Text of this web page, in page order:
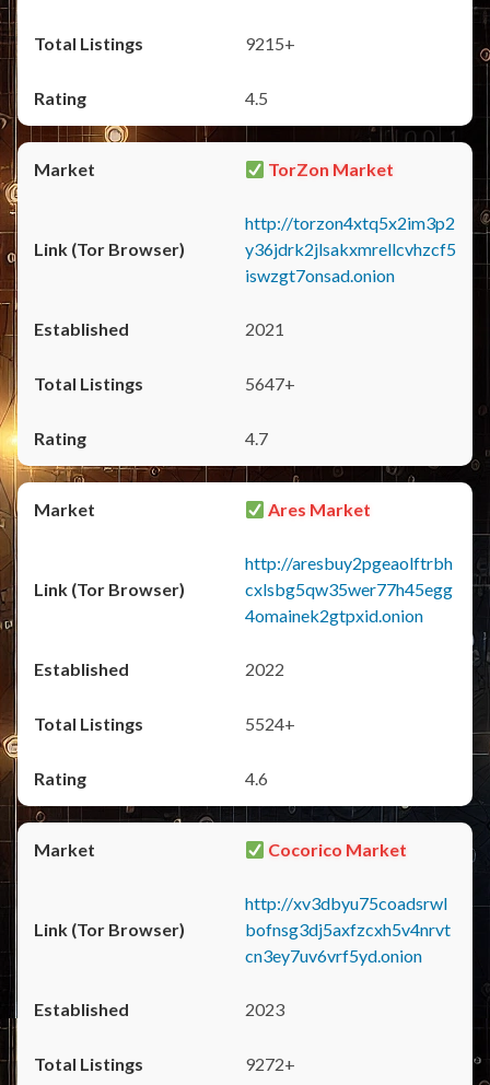
9215+
4.5
TorZon Market
http://torzon4xtq5x2im3p2
y36jdrk2jlsakxmrellcvhzcf5
iswzgt7onsad.onion
2021
5647+
4.7
Ares Market
http://aresbuy2pgeaolftrbh
cxlsbg5qw35wer77h45egg
4omainek2gtpxid.onion
2022
5524+
4.6
Cocorico Market
http://xv3dbyu75coadsrwl
bofnsg3dj5axfzcxh5v4nrvt
cn3ey7uv6vrf5yd.onion
2023
9272+